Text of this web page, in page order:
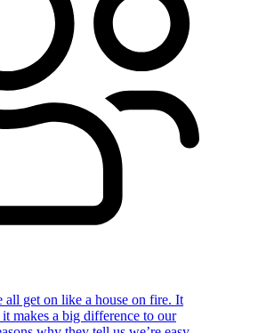
all get on like a house on fire. It
makes a big difference to our